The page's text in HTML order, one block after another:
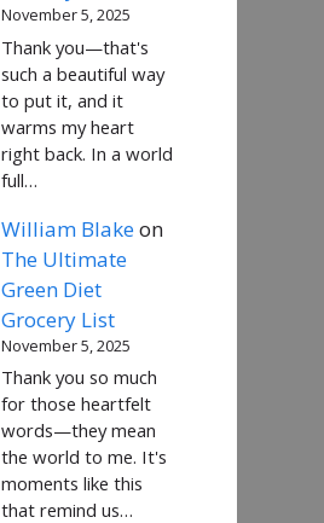
November 5, 2025
Thank you—that's
such a beautiful way
to put it, and it
warms my heart
right back. In a world
full…
William Blakeon
The Ultimate
Green Diet
Grocery List
November 5, 2025
Thank you so much
for those heartfelt
words—they mean
the world to me. It's
moments like this
that remind us…